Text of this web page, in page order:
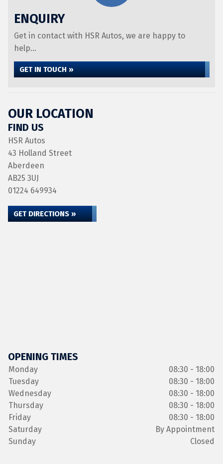
ENQUIRY
Get in contact with HSR Autos, we are happy to
help...
GET IN TOUCH »
OUR LOCATION
FIND US
HSR Autos
43 Holland Street
Aberdeen
AB25 3UJ
01224 649934
GET DIRECTIONS »
OPENING TIMES
Monday
08:30 - 18:00
Tuesday
08:30 - 18:00
Wednesday
08:30 - 18:00
Thursday
08:30 - 18:00
Friday
08:30 - 18:00
Saturday
By Appointment
Sunday
Closed